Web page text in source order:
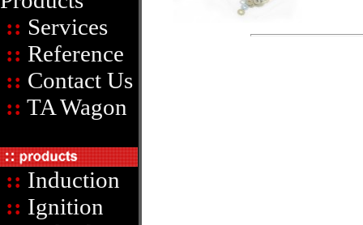
:: Services
:: Reference
:: Contact Us
:: TA Wagon
:: Induction
:: Ignition